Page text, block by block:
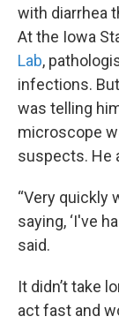
with diarrhea
At the Iowa
Lab,
infections.
was telling
microscope
suspects. He
“Very quickly
saying, ‘I've
said.
It didn’t take
act fast and